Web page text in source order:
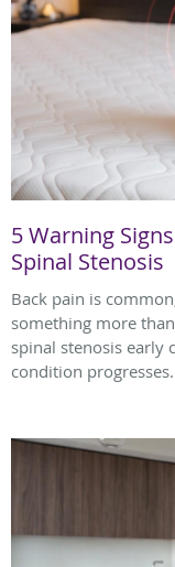
5 Warning
Spinal Stenosis
Back pain is
something more
spinal stenosis early
condition progresses.